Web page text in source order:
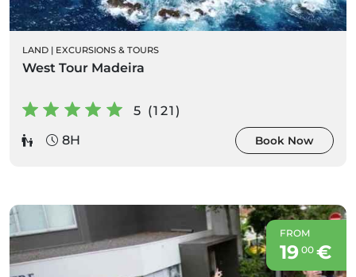
LAND | EXCURSIONS & TOURS
West Tour Madeira
5 (121)
8H
Book Now
FROM
19 00€